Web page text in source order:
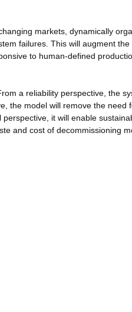
markets, dynamically
failures. This will augment the
to human-defined
a reliability perspective, the
the model will remove the need
it will enable
and cost of decommissioning